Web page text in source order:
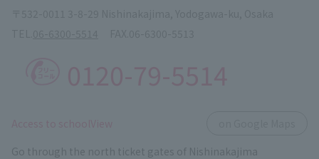
Go through the north ticket gates of Nishinakajima